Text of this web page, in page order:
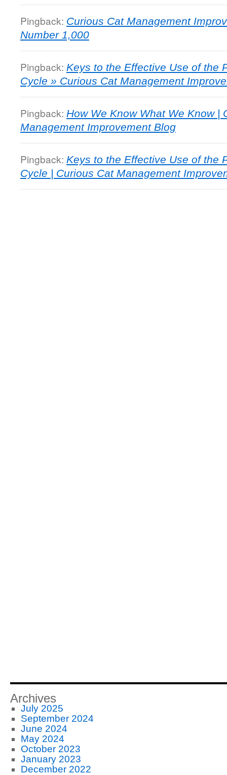
Pingback: Curious Cat Management
Number 1,000
Pingback: Keys to the Effective Use of the
Cycle » Curious Cat Management
Pingback: How We Know What We Know |
Management Improvement Blog
Pingback: Keys to the Effective Use of the
Cycle | Curious Cat Management
Archives
July 2025
September 2024
June 2024
May 2024
October 2023
January 2023
December 2022